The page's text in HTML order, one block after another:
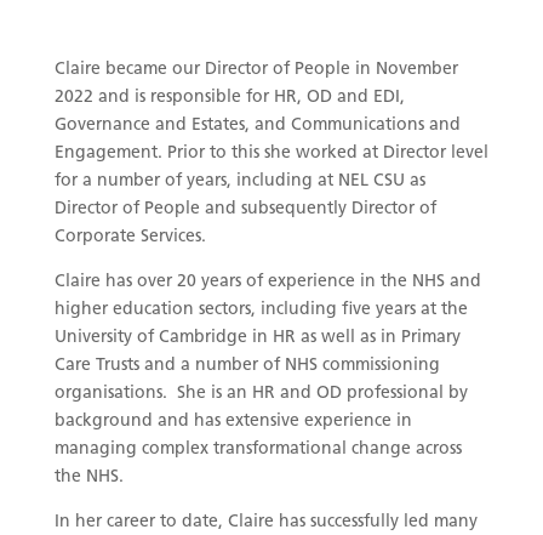
Claire became our Director of People in November
2022 and is responsible for HR, OD and EDI,
Governance and Estates, and Communications and
Engagement. Prior to this she worked at Director level
for a number of years, including at NEL CSU as
Director of People and subsequently Director of
Corporate Services.
Claire has over 20 years of experience in the NHS and
higher education sectors, including five years at the
University of Cambridge in HR as well as in Primary
Care Trusts and a number of NHS commissioning
organisations. She is an HR and OD professional by
background and has extensive experience in
managing complex transformational change across
the NHS.
In her career to date, Claire has successfully led many